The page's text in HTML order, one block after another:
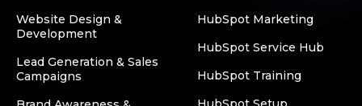
Website Design &
Development
Lead Generation & Sales
Campaigns
HubSpot Marketing
HubSpot Service Hub
HubSpot Training